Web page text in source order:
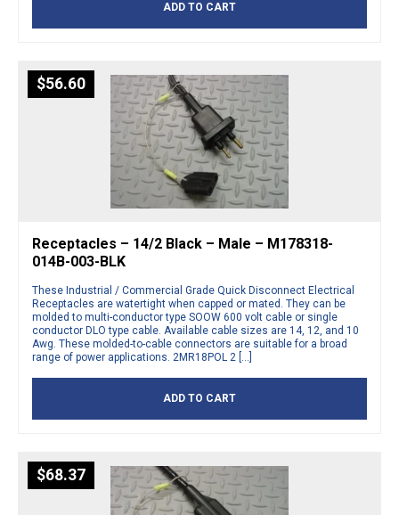
ADD TO CART
$56.60
Receptacles – 14/2 Black – Male – M178318-
014B-003-BLK
These Industrial / Commercial Grade Quick Disconnect Electrical
Receptacles are watertight when capped or mated. They can be
molded to multi-conductor type SOOW 600 volt cable or single
conductor DLO type cable. Available cable sizes are 14, 12, and 10
Awg. These molded-to-cable connectors are suitable for a broad
range of power applications. 2MR18POL 2 […]
ADD TO CART
$68.37